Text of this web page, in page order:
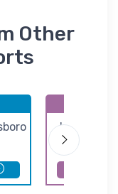
Other
State